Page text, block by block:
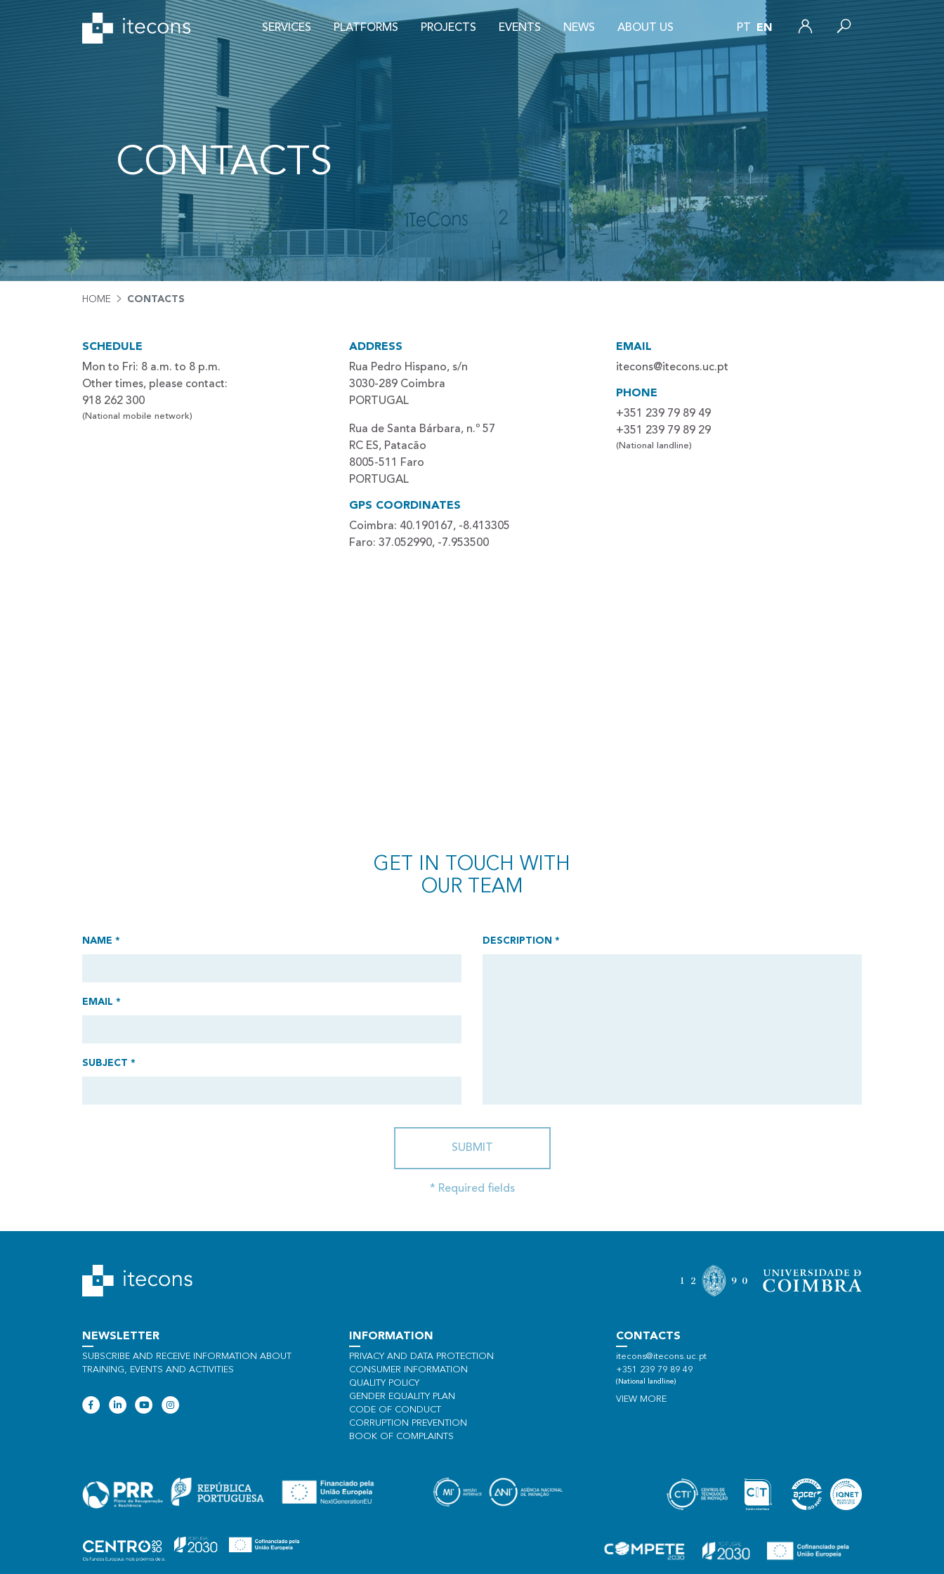
SERVICES PLATFORMS PROJECTS EVENTS NEWS ABOUT US PT EN
CONTACTS
HOME CONTACTS
SCHEDULE
Mon to Fri: 8 a.m. to 8 p.m.
Other times, please contact:
918 262 300
(National mobile network)
ADDRESS
Rua Pedro Hispano, s/n
3030-289 Coimbra
PORTUGAL
Rua de Santa Bárbara, n.º 57
RC ES, Patacão
8005-511 Faro
PORTUGAL
GPS COORDINATES
Coimbra: 40.190167, -8.413305
Faro: 37.052990, -7.953500
EMAIL
itecons@itecons.uc.pt
PHONE
+351 239 79 89 49
+351 239 79 89 29
(National landline)
GET IN TOUCH WITH
OUR TEAM
NAME *
EMAIL *
SUBJECT *
DESCRIPTION *
SUBMIT
* Required fields
NEWSLETTER
SUBSCRIBE AND RECEIVE INFORMATION ABOUT
TRAINING, EVENTS AND ACTIVITIES
INFORMATION
PRIVACY AND DATA PROTECTION
CONSUMER INFORMATION
QUALITY POLICY
GENDER EQUALITY PLAN
CODE OF CONDUCT
CORRUPTION PREVENTION
BOOK OF COMPLAINTS
CONTACTS
itecons@itecons.uc.pt
+351 239 79 89 49
(National landline)
VIEW MORE